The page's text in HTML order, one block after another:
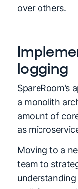
over others.
logging
SpareRoom’s
a monolith
amount of
as
Moving to a
team to